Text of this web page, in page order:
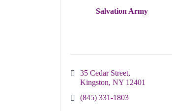
Salvation Army
35 Cedar Street
Kingston NY 12401
(845) 331-1803